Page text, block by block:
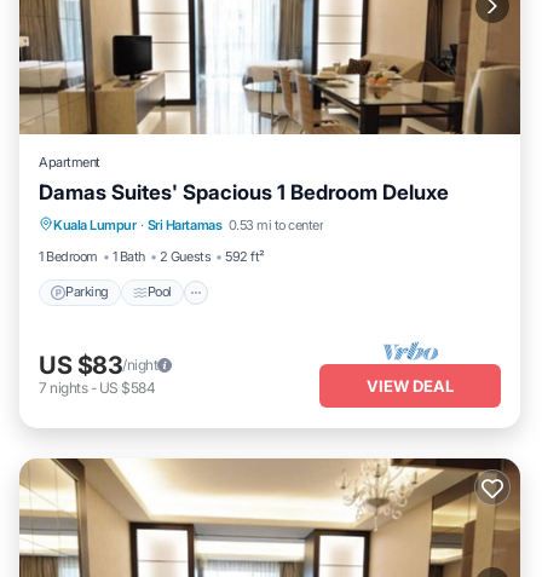
Apartment
Damas Suites' Spacious 1 Bedroom Deluxe
Kuala Lumpur · Sri Hartamas 0.53 mi to center
1 Bedroom
1 Bath 2 Guests 592 ft²
Parking Pool
Parking Pool
Balcony/Terrace
Kitchen
US $83/night
7 nights- US $584 VIEW DEAL